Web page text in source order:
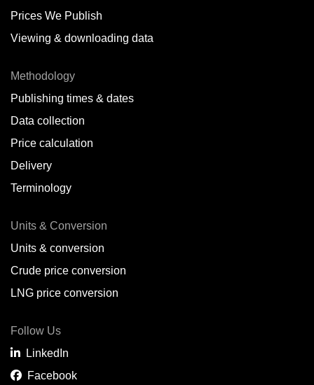
Prices We Publish
Viewing & downloading data
Methodology
Publishing times & dates
Data collection
Price calculation
Delivery
Terminology
Units & Conversion
Units & conversion
Crude price conversion
LNG price conversion
Follow Us
LinkedIn
Facebook